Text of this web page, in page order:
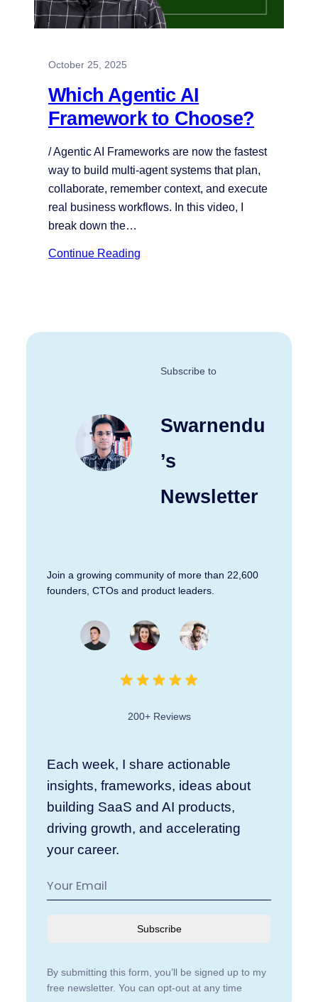
October 25, 2025
Which Agentic AI
Framework to Choose?
/ Agentic AI Frameworks are now the fastest
way to build multi-agent systems that plan,
collaborate, remember context, and execute
real business workflows. In this video, I
break down the…
Continue Reading
Subscribe to
Swarnendu
’s
Newsletter
Join a growing community of more than 22,600
founders, CTOs and product leaders.
200+ Reviews
Each week, I share actionable
insights, frameworks, ideas about
building SaaS and AI products,
driving growth, and accelerating
your career.
Subscribe
By submitting this form, you’ll be signed up to my
free newsletter. You can opt-out at any time